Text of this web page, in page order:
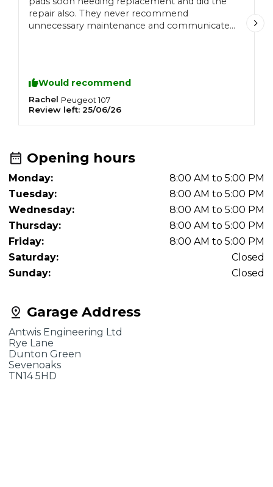
repair also. They never recommend
unnecessary maintenance and communicate
Would recommend
Rachel Peugeot 107
Review left: 25/06/26
Garage Address
Antwis Engineering Ltd
Rye Lane
Dunton Green
Sevenoaks
TN14 5HD
Opening hours
Monday:
8:00 AM to 5:00 PM
Tuesday:
8:00 AM to 5:00 PM
Wednesday:
8:00 AM to 5:00 PM
Thursday:
8:00 AM to 5:00 PM
Friday:
8:00 AM to 5:00 PM
Saturday:
Closed
Sunday:
Closed